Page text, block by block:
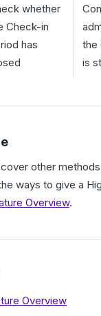
whether
Check-in
has
the
is
other
ways to give a
Overview.
Overview